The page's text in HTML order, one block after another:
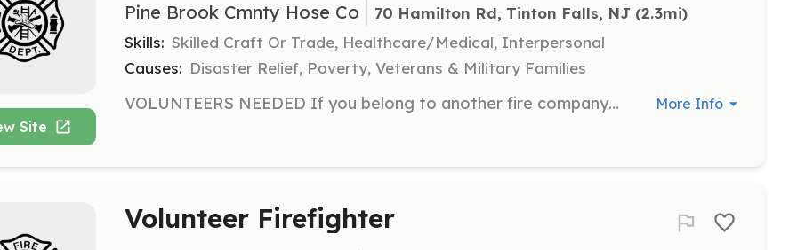
Site
Pine Brook Cmnty Hose Co 70 Hamilton Rd, Tinton Falls, NJ (2.3mi)
Skills: Skilled Craft Or Trade, Healthcare/Medical, Interpersonal
Causes: Disaster Relief, Poverty, Veterans & Military Families
VOLUNTEERS NEEDED If you belong to another fire company and are looking to get more training, experience, officer experience, LOSAP, or a stipend for being a firefighter, think about joining our company. You can fill out the application and email it to info@pinebrookcommunityhose.org or drop it off at the firehouse. Any questions, send us a message on Facebook or email us. https://www.tintonfallsfiredistrict1.com ⚫️?⚫️ | Requirements: Must be 18 years of age Must have a valid drivers license Must live within 15 miles of the firehouse Must pass a background check Must pass a medical exam | Categories: Firefighter More Info
Volunteer Firefighter